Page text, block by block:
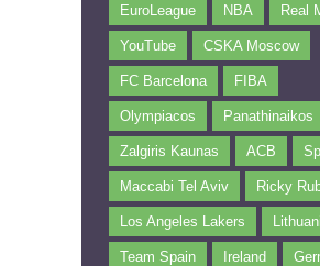
EuroLeague NBA Real
YouTube CSKA Moscow
FC Barcelona FIBA
Olympiacos Panathinaikos
Zalgiris Kaunas ACB
Maccabi Tel Aviv Ricky
Los Angeles Lakers
Team Spain Ireland